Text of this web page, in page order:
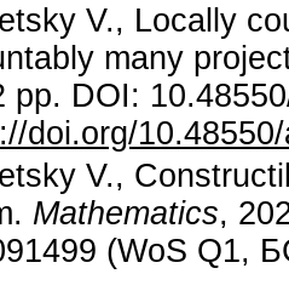
V., Locally
many
pp. DOI:
doi.org/
V.,
Mathematics,
(WoS Q1,